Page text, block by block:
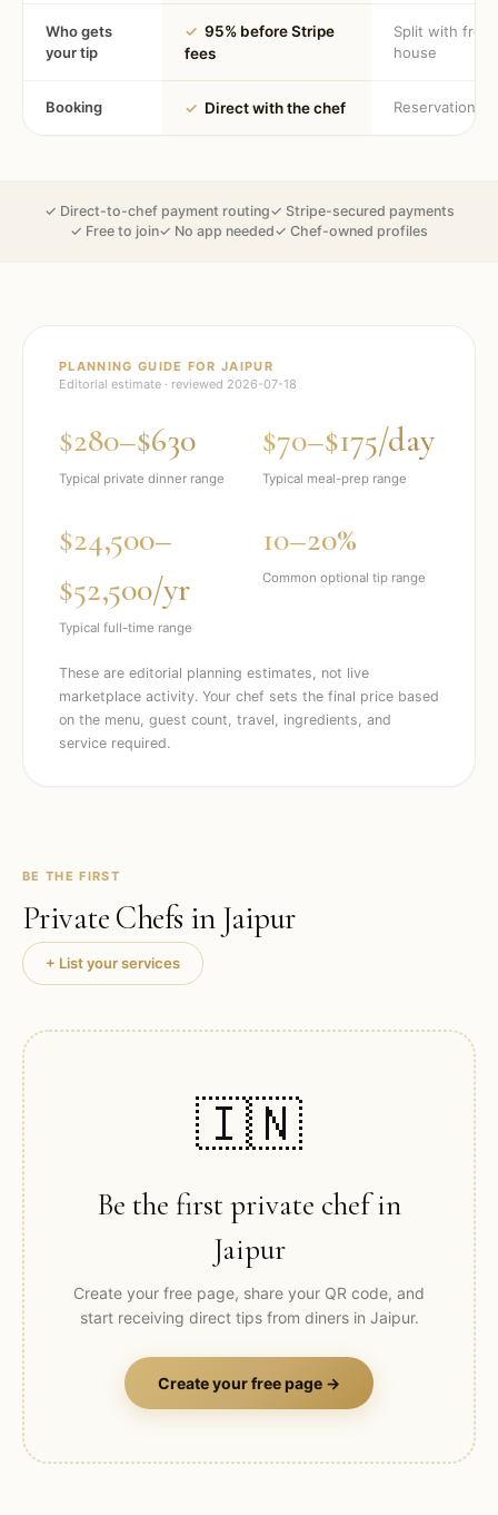
Who gets
your tip
✓ 95% before Stripe
fees
Split with
house
Booking ✓ Direct with the chef Reservation
✓ Direct-to-chef payment routing✓ Stripe-secured payments
✓ Free to join✓ No app needed✓ Chef-owned profiles
PLANNING GUIDE FORJAIPUR
Editorial estimate · reviewed 2026-07-18
$280–$630
Typical private dinner range
$70–$175/day
Typical meal-prep range
$24,500–
$52,500/yr
Typical full-time range
10–20%
Common optional tip range
These are editorial planning estimates, not live
marketplace activity. Your chef sets the final price based
on the menu, guest count, travel, ingredients, and
service required.
BE THE FIRST
Private Chefs in Jaipur
+ List your services
🇮🇳
Be the first private chef in
Jaipur
Create your free page, share your QR code, and
start receiving direct tips from diners in Jaipur.
Create your free page →